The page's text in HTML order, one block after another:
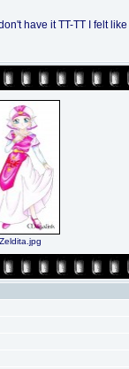
have it TT-TT I felt
Zeldita.jpg